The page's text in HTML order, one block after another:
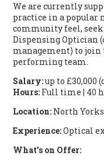
We are currently
practice in a
community feel,
Dispensing Optician
management) to
performing team.
Salary:up to £30,000
Hours: Full time | 40
Location: North
Experience:Optical
What’s on Offer: